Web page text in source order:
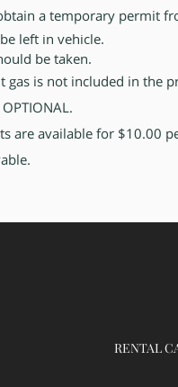
a temporary permit
left in vehicle.
be taken.
gas is not included in the
are available for $10.00
RENTAL